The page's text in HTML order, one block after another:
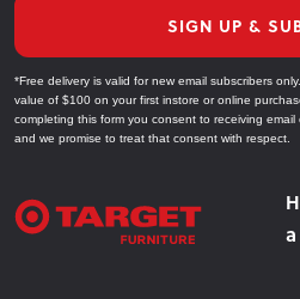
SIGN UP &
*Free delivery is valid for new email subscribers
value of $100 on your first instore or online
completing this form you consent to receiving
and we promise to treat that consent with respect.